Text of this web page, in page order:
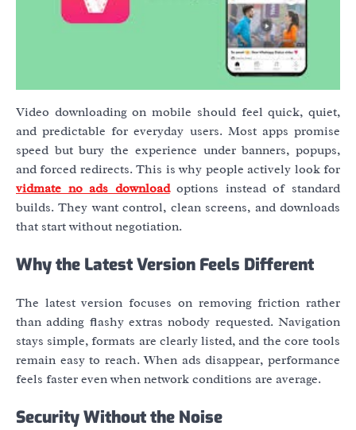
Video downloading on mobile should feel quick, quiet,
and predictable for everyday users. Most apps promise
speed but bury the experience under banners, popups,
and forced redirects. This is why people actively look for
vidmate no ads downloadoptions instead of standard
builds. They want control, clean screens, and downloads
that start without negotiation.
Why the Latest Version Feels Different
The latest version focuses on removing friction rather
than adding flashy extras nobody requested. Navigation
stays simple, formats are clearly listed, and the core tools
remain easy to reach. When ads disappear, performance
feels faster even when network conditions are average.
Security Without the Noise